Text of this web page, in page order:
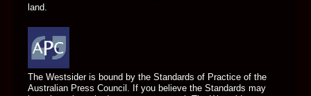
land.
The Westsider is bound by the Standards of Practice of the
Australian Press Council. If you believe the Standards may